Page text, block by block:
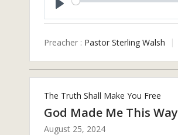
Preacher : Pastor Sterling Walsh
The Truth Shall Make You Free
God Made Me This Way
August 25, 2024